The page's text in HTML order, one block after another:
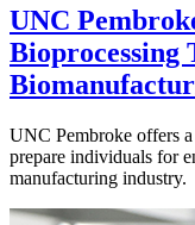
UNC
UNC Pembroke offers
prepare individuals for
manufacturing industry.